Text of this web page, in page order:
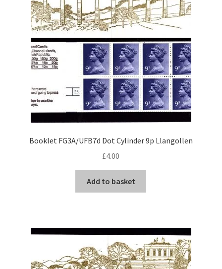
Booklet FG3A/UFB7d Dot Cylinder 9p Llangollen
£4.00
Add to basket